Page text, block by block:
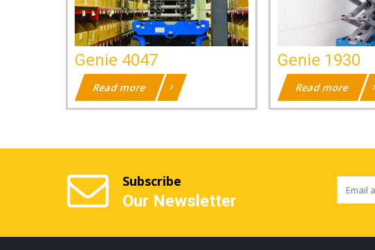
Genie 4047
Read more
Genie 1930
Read more
Subscribe
Our Newsletter